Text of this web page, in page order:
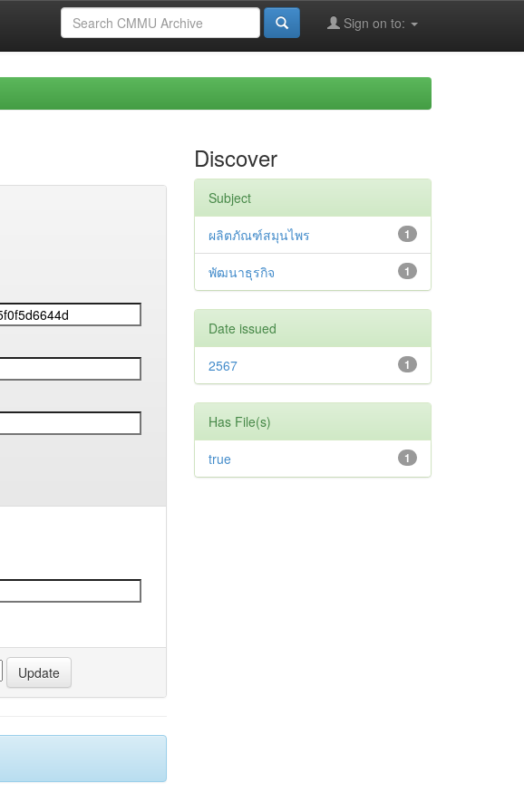
Sign on to:
Discover
Subject
1
ผลิตภัณฑ์สมุนไพร
1
พัฒนาธุรกิจ
Date issued
1
2567
Has File(s)
1
true